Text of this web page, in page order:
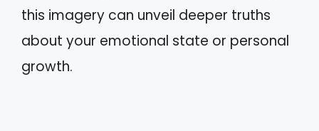
this imagery can unveil deeper truths
about your emotional state or personal
growth.